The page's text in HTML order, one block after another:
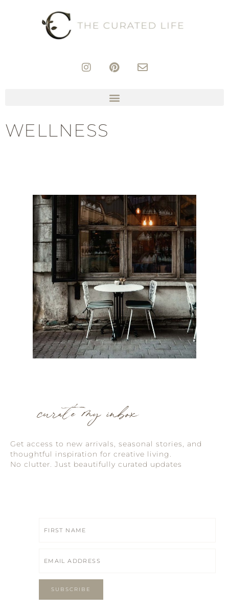
WELLNESS
curate my inbox
Get access to new arrivals, seasonal stories, and
thoughtful inspiration for creative living.
No clutter. Just beautifully curated updates
SUBSCRIBE